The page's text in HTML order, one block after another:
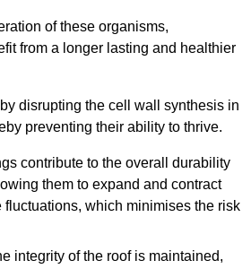
of these organisms,
from a longer lasting and healthier
disrupting the cell wall synthesis in
preventing their ability to thrive.
contribute to the overall durability
them to expand and contract
fluctuations, which minimises the risk
integrity of the roof is maintained,